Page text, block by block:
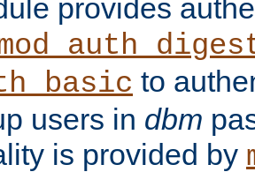
provides
to
users in dbm
is provided by